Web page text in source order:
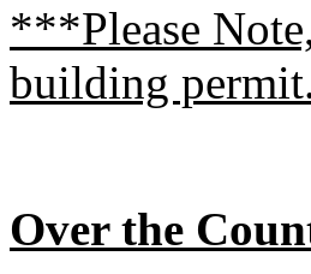
***Please
building
Over the